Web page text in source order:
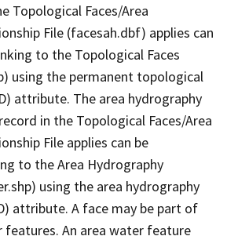
Topological Faces/Area
File (facesah.dbf) applies can
to the Topological Faces
using the permanent topological
attribute. The area hydrography
in the Topological Faces/Area
File applies can be
to the Area Hydrography
using the area hydrography
attribute. A face may be part of
An area water feature